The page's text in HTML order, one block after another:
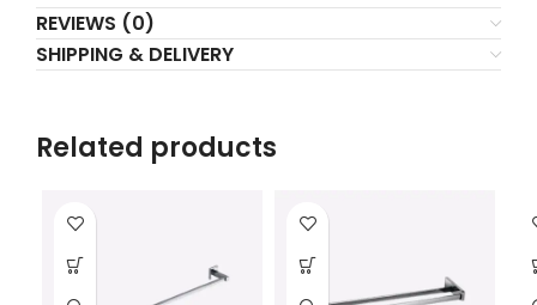
REVIEWS (0)
SHIPPING & DELIVERY
Related products